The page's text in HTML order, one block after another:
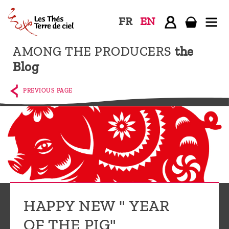
AMONG THE PRODUCERS the
Blog
FR EN
Home
The
shop
Terre
Ciel
Among
the
producers,
PREVIOUS PAGE
HAPPY NEW " YEAR
OF THE PIG"